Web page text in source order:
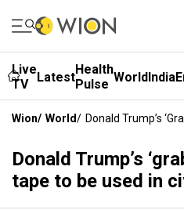
Live
TV
LatestHealth
Pulse WorldIndia
Wion/ World/ Donald Trump’s
Donald Trump’s
tape to be used in